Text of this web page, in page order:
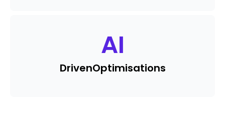
AI
DrivenOptimisations